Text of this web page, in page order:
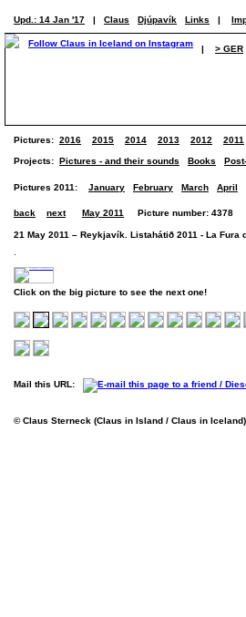
Upd.: 14 Jan '17 | Claus Djúpavík Links |
| > GER
Pictures: 2016 2015 2014 2013 2012 2011
Projects: Pictures - and their sounds Books
Pictures 2011: January February March April
back next May 2011 Picture number: 4378
21 May 2011 – Reykjavík. Listahátið 2011 - La
Click on the big picture to see the next one!
Mail this URL:
© Claus Sterneck (Claus in Island / Claus in